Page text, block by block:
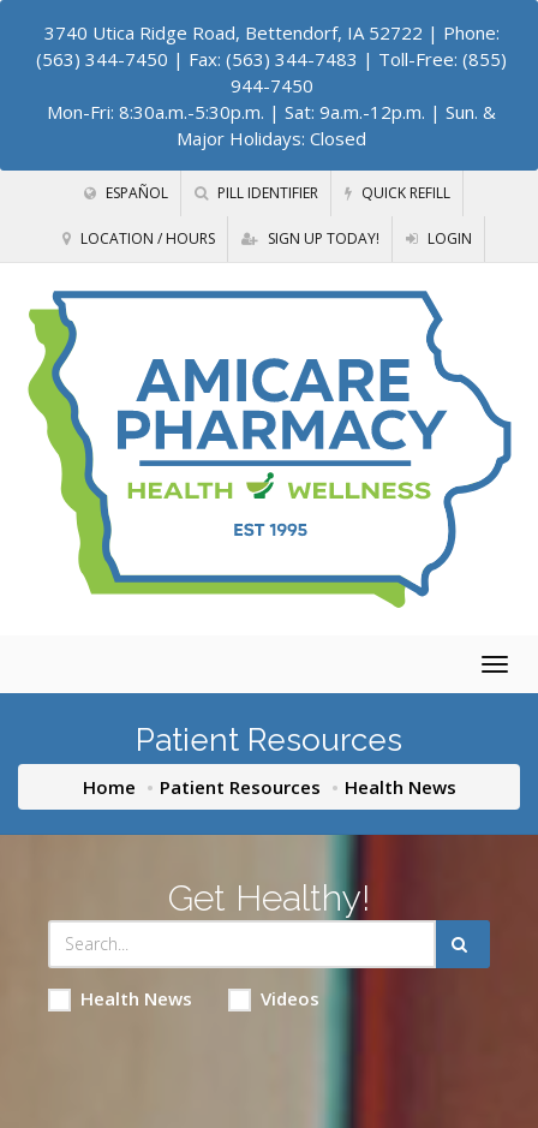
3740 Utica Ridge Road, Bettendorf, IA 52722 | Phone:
(563) 344-7450 | Fax: (563) 344-7483 | Toll-Free: (855)
944-7450
Mon-Fri: 8:30a.m.-5:30p.m. | Sat: 9a.m.-12p.m. | Sun. &
Major Holidays: Closed
ESPAÑOL PILL IDENTIFIER QUICK REFILL
LOCATION / HOURS SIGN UP TODAY! LOGIN
Patient Resources
Home Patient Resources Health News
Get Healthy!
Health News Videos